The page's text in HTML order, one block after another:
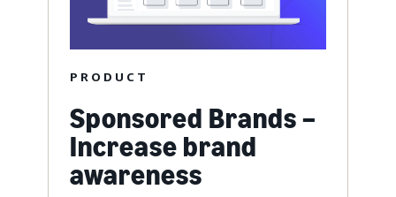
PRODUCT
Sponsored Brands –
Increase brand
awareness